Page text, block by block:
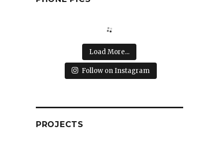
Load More...
Follow on Instagram
PROJECTS